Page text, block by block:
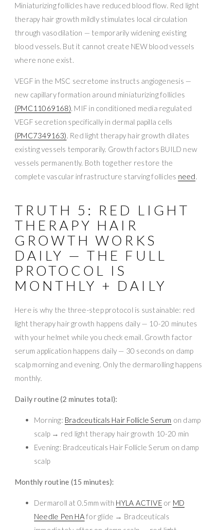
Miniaturizing follicles have reduced blood flow. Red light
therapy hair growth mildly stimulates local circulation
through vasodilation — temporarily widening existing
blood vessels. But it cannot create NEW blood vessels
where none exist.
VEGF in the MSC secretome instructs angiogenesis —
new capillary formation around miniaturizing follicles
(PMC11069168). MIF in conditioned media regulated
VEGF secretion specifically in dermal papilla cells
(PMC7349163). Red light therapy hair growth dilates
existing vessels temporarily. Growth factors BUILD new
vessels permanently. Both together restore the
complete vascular infrastructure starving follicles need.
TRUTH 5: RED LIGHT
THERAPY HAIR
GROWTH WORKS
DAILY — THE FULL
PROTOCOL IS
MONTHLY + DAILY
Here is why the three-step protocol is sustainable: red
light therapy hair growth happens daily — 10-20 minutes
with your helmet while you check email. Growth factor
serum application happens daily — 30 seconds on damp
scalp morning and evening. Only the dermarolling happens
monthly.
Daily routine (2 minutes total):
Morning: Bradceuticals Hair Follicle Serum on damp
scalp → red light therapy hair growth 10-20 min
Evening: Bradceuticals Hair Follicle Serum on damp
scalp
Monthly routine (15 minutes):
Dermaroll at 0.5mm with HYLA ACTIVEor MD
Needle Pen HA for glide → Bradceuticals